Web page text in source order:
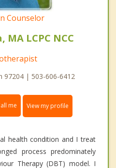
Counselor
LCPC NCC
97204 | 503-606-6412
me View my profile
health condition and I treat
process predominately
Therapy (DBT) model. I